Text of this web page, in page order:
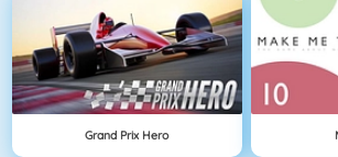
Grand Prix Hero